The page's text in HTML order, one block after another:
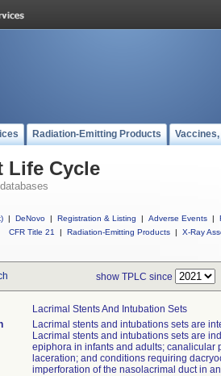
Radiation-Emitting Products
Life Cycle
databases
| DeNovo | Registration & Listing | Adverse Events |
CFR Title 21
| Radiation-Emitting Products | X-Ray
show TPLC since
Lacrimal Stents And Intubation Sets
Lacrimal stents and intubations sets are
Lacrimal stents and intubations sets are
epiphora in infants and adults; canalicular
laceration; and conditions requiring
imperforation of the nasolacrimal duct in